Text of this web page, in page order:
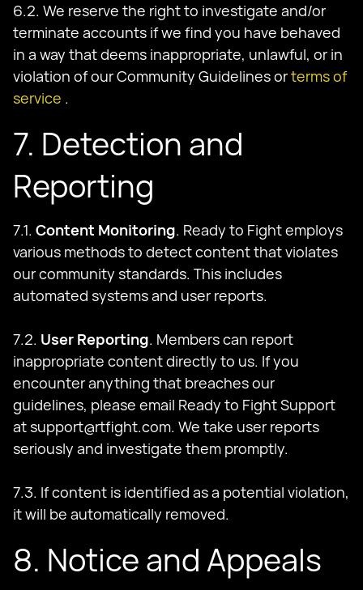
6.2. We reserve the right to investigate and/or
terminate accounts if we find you have behaved
in a way that deems inappropriate, unlawful, or in
violation of our Community Guidelines orterms of
service .
7. Detection and
Reporting
7.1. Content Monitoring. Ready to Fight employs
various methods to detect content that violates
our community standards. This includes
automated systems and user reports.
7.2. User Reporting. Members can report
inappropriate content directly to us. If you
encounter anything that breaches our
guidelines, please email Ready to Fight Support
atsupport@rtfight.com. We take user reports
seriously and investigate them promptly.
7.3. If content is identified as a potential violation,
it will be automatically removed.
8. Notice and Appeals